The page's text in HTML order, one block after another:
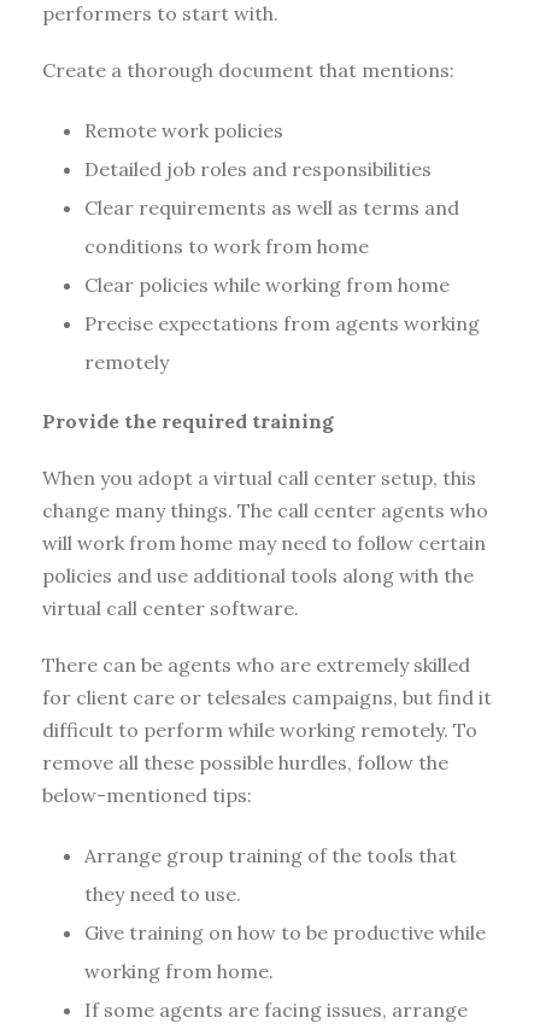
performers to start with.
Create a thorough document that mentions:
Remote work policies
Detailed job roles and responsibilities
Clear requirements as well as terms and
conditions to work from home
Clear policies while working from home
Precise expectations from agents working
remotely
Provide the required training
When you adopt a virtual call center setup, this
change many things. The call center agents who
will work from home may need to follow certain
policies and use additional tools along with the
virtual call center software.
There can be agents who are extremely skilled
for client care or telesales campaigns, but find it
difficult to perform while working remotely. To
remove all these possible hurdles, follow the
below-mentioned tips:
Arrange group training of the tools that
they need to use.
Give training on how to be productive while
working from home.
If some agents are facing issues, arrange